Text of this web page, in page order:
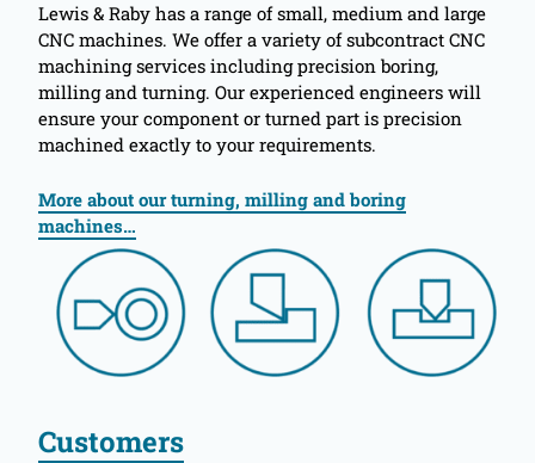
Lewis & Raby has a range of small, medium and large
CNC machines. We offer a variety of subcontract CNC
machining services including precision boring,
milling and turning. Our experienced engineers will
ensure your component or turned part is precision
machined exactly to your requirements.
More about our turning, milling and boring
machines…
Customers